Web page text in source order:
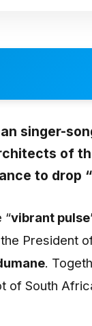
singer-
of
to drop “
“vibrant pulse
President
.
South